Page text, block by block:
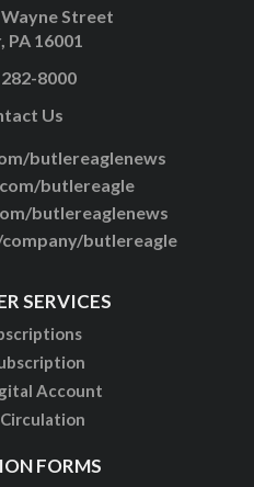
Street
PA 16001
8000
Us
butlereaglenews
butlereagle
butlereaglenews
butlereagle
SERVICES
Account
FORMS